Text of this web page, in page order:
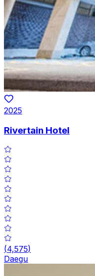
2025
Rivertain Hotel
(4,575)
Daegu